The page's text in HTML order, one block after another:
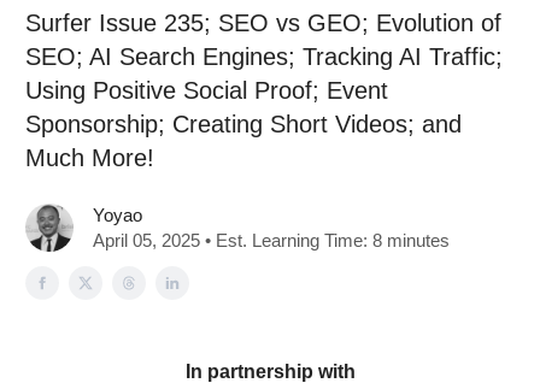
Surfer Issue 235; SEO vs GEO; Evolution of
SEO; AI Search Engines; Tracking AI Traffic;
Using Positive Social Proof; Event
Sponsorship; Creating Short Videos; and
Much More!
Yoyao
April 05, 2025 • Est. Learning Time: 8 minutes
In partnership with